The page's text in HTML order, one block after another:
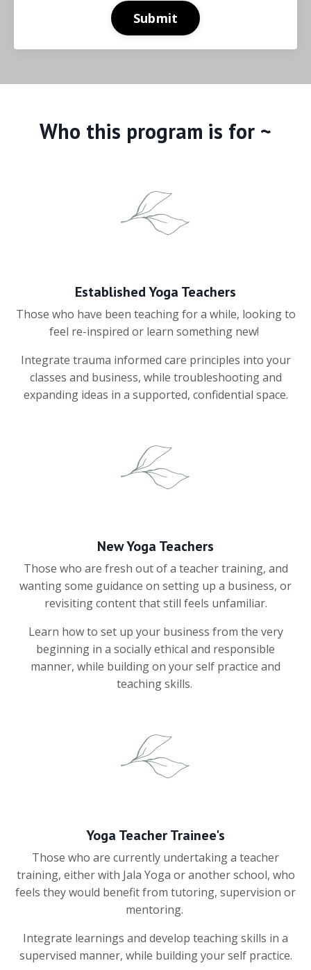
Submit
Who this program is for ~
Established Yoga Teachers
Those who have been teaching for a while, looking to
feel re-inspired or learn something new!
Integrate trauma informed care principles into your
classes and business, while troubleshooting and
expanding ideas in a supported, confidential space.
New Yoga Teachers
Those who are fresh out of a teacher training, and
wanting some guidance on setting up a business, or
revisiting content that still feels unfamiliar.
Learn how to set up your business from the very
beginning in a socially ethical and responsible
manner, while building on your self practice and
teaching skills.
Yoga Teacher Trainee's
Those who are currently undertaking a teacher
training, either with Jala Yoga or another school, who
feels they would benefit from tutoring, supervision or
mentoring.
Integrate learnings and develop teaching skills in a
supervised manner, while building your self practice.